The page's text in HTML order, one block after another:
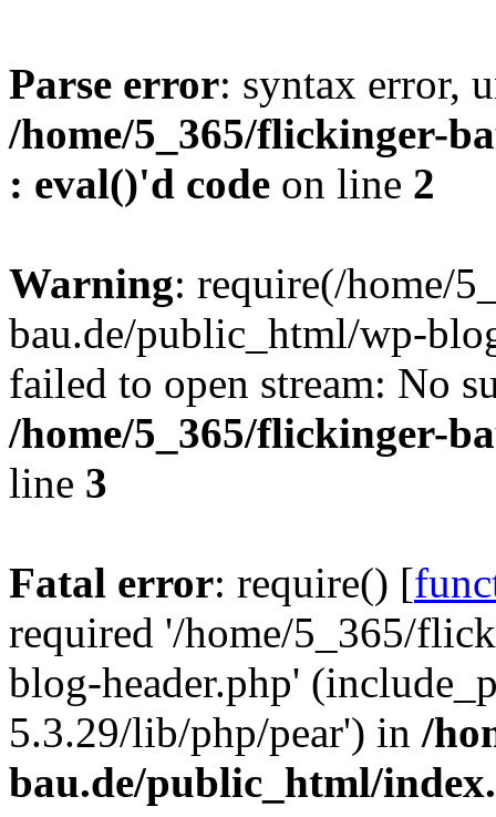
Parse error: syntax error,
/home/5_365/flickinger-
: eval()'d code on line 2
Warning: require(/home/
bau.de/public_html/wp-
failed to open stream: No
/home/5_365/flickinger-
line 3
Fatal error: require() [
required '/home/5_365/
blog-header.php'
5.3.29/lib/php/pear') in /
bau.de/public_html/